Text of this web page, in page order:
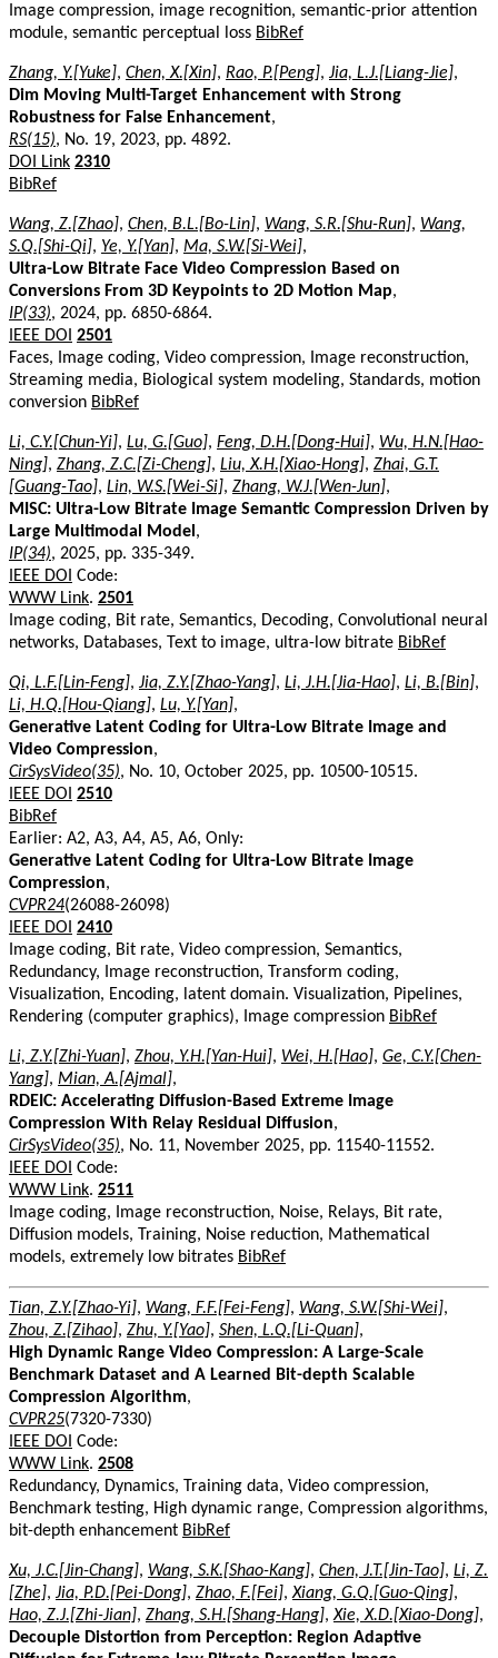
Image compression, image recognition, semantic-prior attention
module, semantic perceptual loss BibRef
Zhang, Y.[Yuke], Chen, X.[Xin], Rao, P.[Peng], Jia, L.J.[Liang-Jie],
Dim Moving Multi-Target Enhancement with Strong
Robustness for False Enhancement,
RS(15), No. 19, 2023, pp. 4892.
DOI Link 2310
BibRef
Wang, Z.[Zhao], Chen, B.L.[Bo-Lin], Wang, S.R.[Shu-Run], Wang,
S.Q.[Shi-Qi], Ye, Y.[Yan], Ma, S.W.[Si-Wei],
Ultra-Low Bitrate Face Video Compression Based on
Conversions From 3D Keypoints to 2D Motion Map,
IP(33), 2024, pp. 6850-6864.
IEEE DOI 2501
Faces, Image coding, Video compression, Image reconstruction,
Streaming media, Biological system modeling, Standards, motion
conversion BibRef
Li, C.Y.[Chun-Yi], Lu, G.[Guo], Feng, D.H.[Dong-Hui], Wu, H.N.[Hao-
Ning], Zhang, Z.C.[Zi-Cheng], Liu, X.H.[Xiao-Hong], Zhai, G.T.
[Guang-Tao], Lin, W.S.[Wei-Si], Zhang, W.J.[Wen-Jun],
MISC: Ultra-Low Bitrate Image Semantic Compression Driven by
Large Multimodal Model ,
IP(34), 2025, pp. 335-349.
IEEE DOI Code:
WWW Link. 2501
Image coding, Bit rate, Semantics, Decoding, Convolutional neural
networks, Databases, Text to image, ultra-low bitrate BibRef
Qi, L.F.[Lin-Feng], Jia, Z.Y.[Zhao-Yang], Li, J.H.[Jia-Hao], Li, B.[Bin],
Li, H.Q.[Hou-Qiang], Lu, Y.[Yan],
Generative Latent Coding for Ultra-Low Bitrate Image and
Video Compression,
CirSysVideo(35), No. 10, October 2025, pp. 10500-10515.
IEEE DOI 2510
BibRef
Earlier: A2, A3, A4, A5, A6, Only:
Generative Latent Coding for Ultra-Low Bitrate Image
Compression,
CVPR24(26088-26098)
IEEE DOI 2410
Image coding, Bit rate, Video compression, Semantics,
Redundancy, Image reconstruction, Transform coding,
Visualization, Encoding, latent domain. Visualization, Pipelines,
Rendering (computer graphics), Image compression BibRef
Li, Z.Y.[Zhi-Yuan], Zhou, Y.H.[Yan-Hui], Wei, H.[Hao], Ge, C.Y.[Chen-
Yang], Mian, A.[Ajmal],
RDEIC: Accelerating Diffusion-Based Extreme Image
Compression With Relay Residual Diffusion,
CirSysVideo(35), No. 11, November 2025, pp. 11540-11552.
IEEE DOI Code:
WWW Link. 2511
Image coding, Image reconstruction, Noise, Relays, Bit rate,
Diffusion models, Training, Noise reduction, Mathematical
models, extremely low bitrates BibRef
Tian, Z.Y.[Zhao-Yi], Wang, F.F.[Fei-Feng], Wang, S.W.[Shi-Wei],
Zhou, Z.[Zihao], Zhu, Y.[Yao], Shen, L.Q.[Li-Quan],
High Dynamic Range Video Compression: A Large-Scale
Benchmark Dataset and A Learned Bit-depth Scalable
Compression Algorithm,
CVPR25(7320-7330)
IEEE DOI Code:
WWW Link. 2508
Redundancy, Dynamics, Training data, Video compression,
Benchmark testing, High dynamic range, Compression algorithms,
bit-depth enhancement BibRef
Xu, J.C.[Jin-Chang], Wang, S.K.[Shao-Kang], Chen, J.T.[Jin-Tao], Li, Z.
[Zhe], Jia, P.D.[Pei-Dong], Zhao, F.[Fei],Xiang, G.Q.[Guo-Qing],
Hao, Z.J.[Zhi-Jian], Zhang, S.H.[Shang-Hang],Xie, X.D.[Xiao-Dong],
Decouple Distortion from Perception: Region Adaptive